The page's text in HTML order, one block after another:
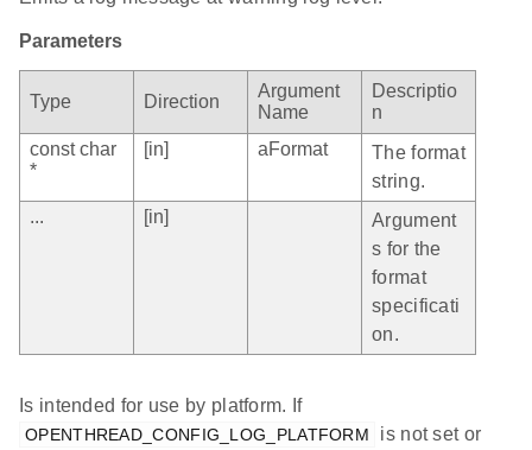
Parameters
Type Direction
Argument
Name
Descriptio
n
const char
*
[in] aFormat
The format
string.
...
[in]
Argument
s for the
format
specificati
on.
Is intended for use by platform. If
OPENTHREAD_CONFIG_LOG_PLATFORM
is not set or